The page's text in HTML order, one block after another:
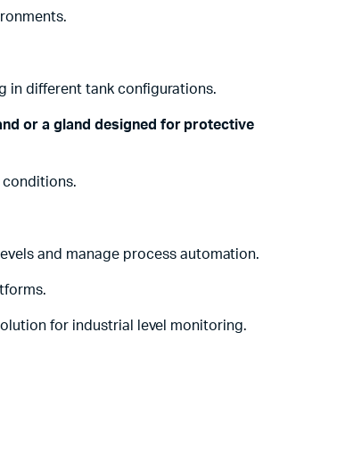
in different tank configurations.
or a gland designed for protective
conditions.
and manage process automation.
for industrial level monitoring.